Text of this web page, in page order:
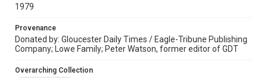
1979
Provenance
Donated by: Gloucester Daily Times / Eagle-Tribune Publishing
Company; Lowe Family; Peter Watson, former editor of GDT
Overarching Collection